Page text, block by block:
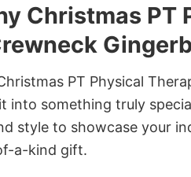
Christmas
PT Physical
into something truly
style to showcase your
a-kind gift.